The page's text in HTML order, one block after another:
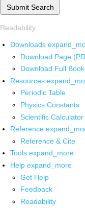
Submit Search
Readability
Downloads
Download Page
Download Full
Resources
Periodic Table
Physics Constants
Scientific Calculator
Reference
Reference & Cite
Tools expand_more
Help expand_more
Get Help
Feedback
Readability